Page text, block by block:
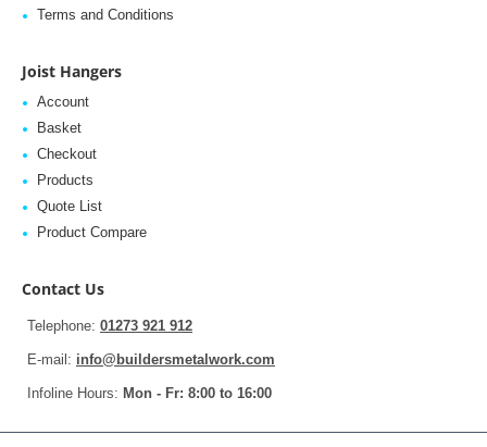
Terms and Conditions
Joist Hangers
Account
Basket
Checkout
Products
Quote List
Product Compare
Contact Us
Telephone: 01273 921 912
E-mail: info@buildersmetalwork.com
Infoline Hours: Mon - Fr: 8:00 to 16:00